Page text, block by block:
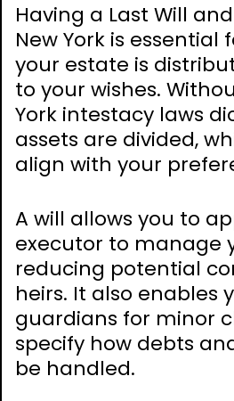
Having a Last Will
New York is essential
your estate is
to your wishes.
York intestacy laws
assets are divided,
align with your
A will allows you to
executor to manage
reducing potential
heirs. It also enables
guardians for minor
specify how debts
be handled.